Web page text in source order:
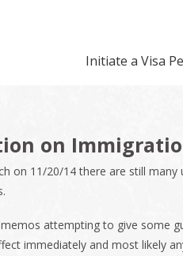
Initiate a Visa
on
on 11/20/14 there are still
attempting to give some
immediately and most likely